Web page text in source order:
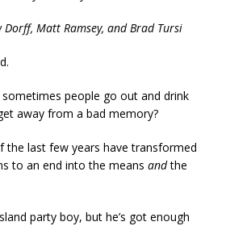
Matt Ramsey, and Brad Tursi
people go out and drink
away from a bad memory?
the last few years have transformed
to an end into the means andthe
party boy, but he’s got enough